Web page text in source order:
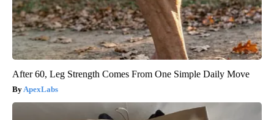
After 60, Leg Strength Comes From One Simple Daily Move
ApexLabs